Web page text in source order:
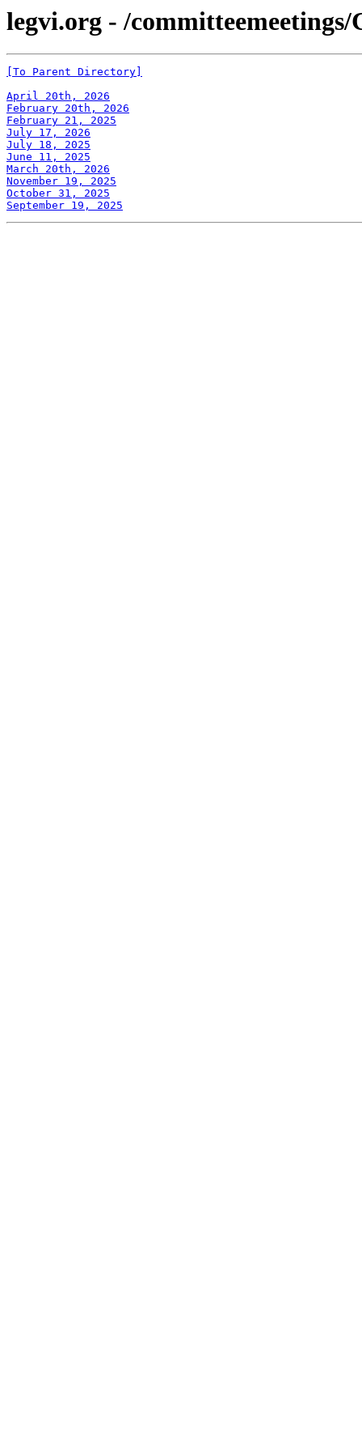
legvi.org - /
[To Parent Directory]
April 20th, 2026
February 20th, 2026
February 21, 2025
July 17, 2026
July 18, 2025
June 11, 2025
March 20th, 2026
November 19, 2025
October 31, 2025
September 19, 2025